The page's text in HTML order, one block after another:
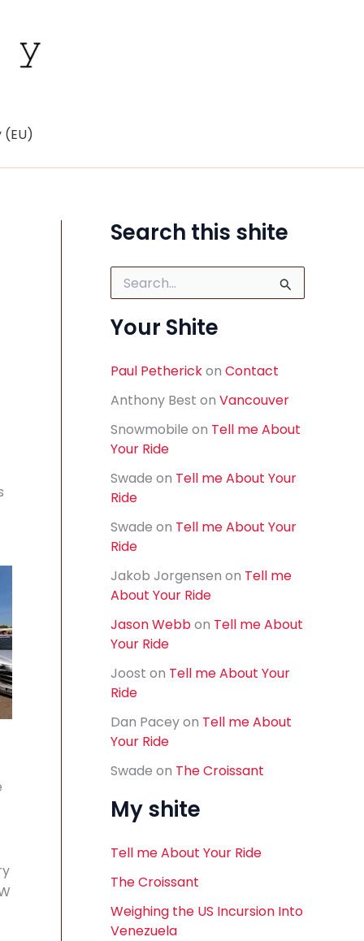
(EU)
Search this shite
r
c
f
r
Your Shite
Paul Petherickon Contact
Anthony Best on Vancouver
Snowmobile on Tell me About
Your Ride
Swade on Tell me About Your
Ride
Swade on Tell me About Your
Ride
Jakob Jorgensen on Tell me
About Your Ride
Jason Webbon Tell me About
Your Ride
Joost on Tell me About Your
Ride
Dan Paceyon Tell me About
Your Ride
Swade on The Croissant
My shite
Tell me About Your Ride
The Croissant
Weighing the US Incursion Into
Venezuela